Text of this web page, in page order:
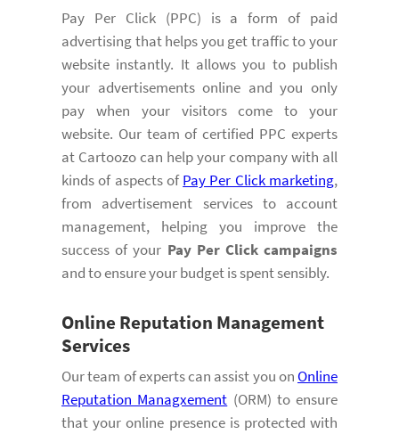
Pay Per Click (PPC) is a form of paid
advertising that helps you get traffic to your
website instantly. It allows you to publish
your advertisements online and you only
pay when your visitors come to your
website. Our team of certified PPC experts
at Cartoozo can help your company with all
kinds of aspects ofPay Per Click marketing,
from advertisement services to account
management, helping you improve the
success of your Pay Per Click campaigns
and to ensure your budget is spent sensibly.
Online Reputation Management
Services
Our team of experts can assist you on Online
Reputation Managxement (ORM) to ensure
that your online presence is protected with